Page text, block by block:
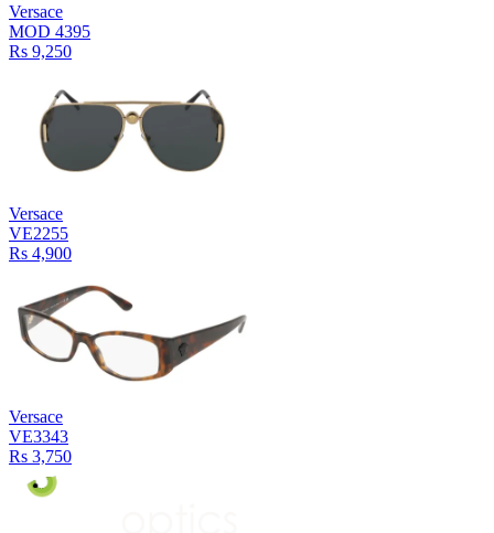
Versace
MOD 4395
Rs 9,250
Versace
VE2255
Rs 4,900
Versace
VE3343
Rs 3,750